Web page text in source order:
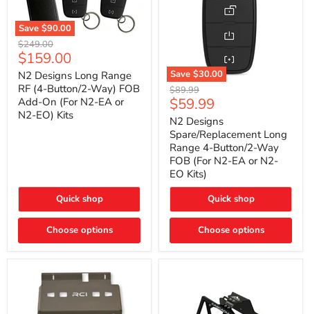
Save $90.00
N2
Designs
Long
Range
RF
(4-
Button/2-
Way)
EA
N2-
EO)
Original
price
$249.00
Current
price
$159.00
N2 Designs Long Range
RF (4-Button/2-Way) FOB
Add-On (For N2-EA or
N2-EO) Kits
Quick shop
Choose options
Save $30.00
N2
Designs
Spare/Replacement
Long
Range
4-
Button/2-
Way
FOB
(For
EA
or
EO
Original
price
$89.99
Current
price
$59.99
N2 Designs
Spare/Replacement Long
Range 4-Button/2-Way
FOB (For N2-EA or N2-
EO Kits)
Quick shop
Choose options